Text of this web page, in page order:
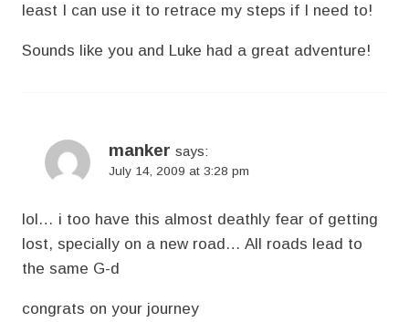
least I can use it to retrace my steps if I need to!
Sounds like you and Luke had a great adventure!
manker says:
July 14, 2009 at 3:28 pm
lol… i too have this almost deathly fear of getting
lost, specially on a new road… All roads lead to
the same G-d
congrats on your journey